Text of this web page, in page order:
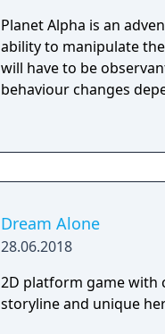
Planet Alpha is an
ability to manipulate the daytime. To survive on
will have to be
behaviour changes
Dream Alone
28.06.2018
2D platform game with
storyline and unique